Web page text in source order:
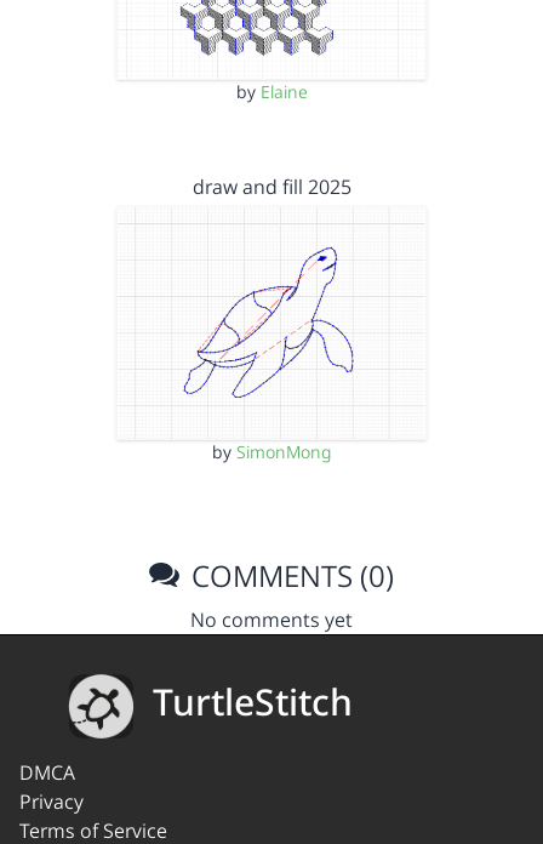
by Elaine
draw and fill 2025
by SimonMong
COMMENTS (0)
No comments yet
TurtleStitch
DMCA
Privacy
Terms of Service